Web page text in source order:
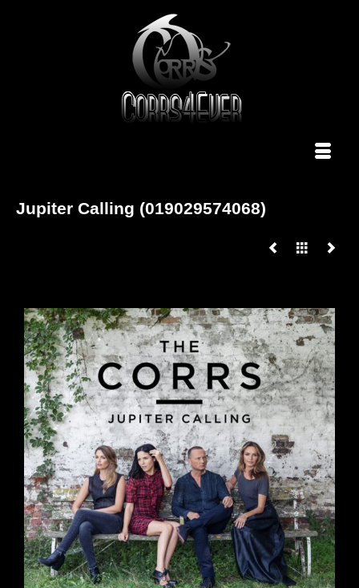
Jupiter Calling (019029574068)